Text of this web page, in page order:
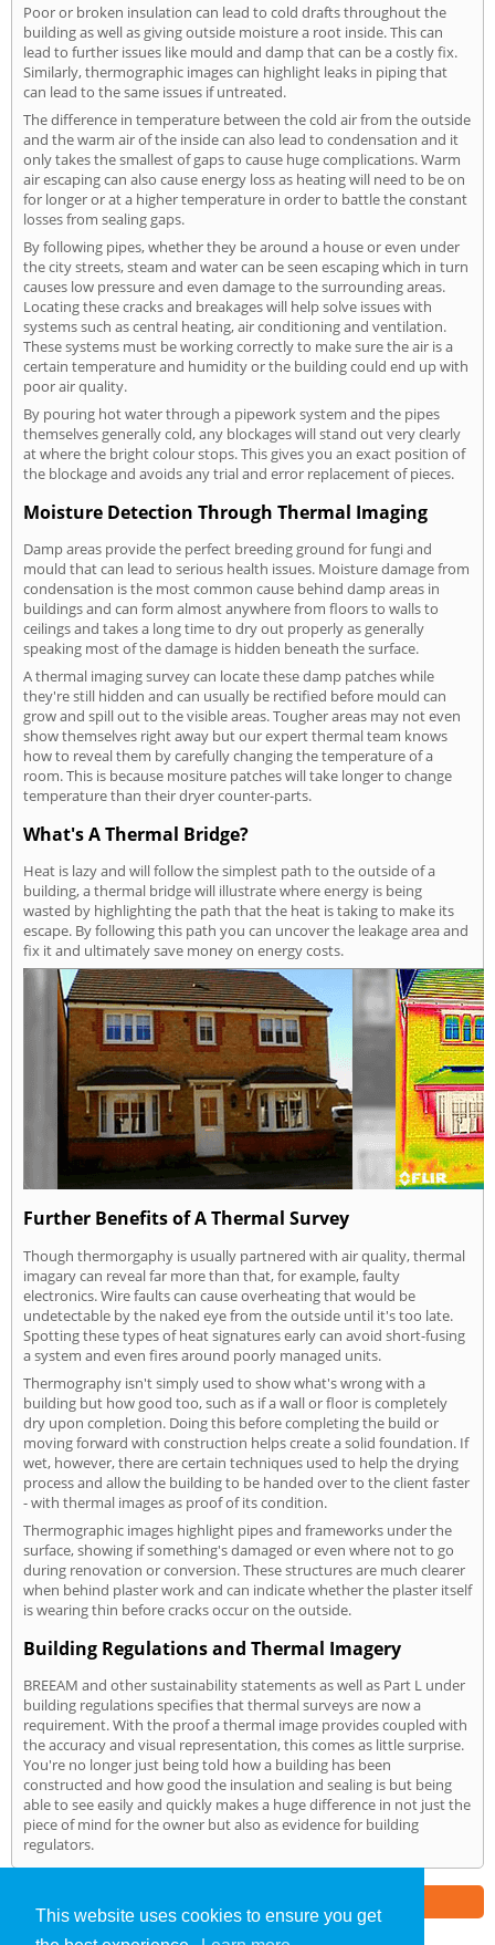
This website uses cookies to ensure you get
Poor or broken insulation can lead to cold drafts throughout the
building as well as giving outside moisture a root inside. This can
lead to further issues like mould and damp that can be a costly fix.
Similarly, thermographic images can highlight leaks in piping that
can lead to the same issues if untreated.
The difference in temperature between the cold air from the outside
and the warm air of the inside can also lead to condensation and it
only takes the smallest of gaps to cause huge complications. Warm
air escaping can also cause energy loss as heating will need to be on
for longer or at a higher temperature in order to battle the constant
losses from sealing gaps.
By following pipes, whether they be around a house or even under
the city streets, steam and water can be seen escaping which in turn
causes low pressure and even damage to the surrounding areas.
Locating these cracks and breakages will help solve issues with
systems such as central heating, air conditioning and ventilation.
These systems must be working correctly to make sure the air is a
certain temperature and humidity or the building could end up with
poor air quality.
By pouring hot water through a pipework system and the pipes
themselves generally cold, any blockages will stand out very clearly
at where the bright colour stops. This gives you an exact position of
the blockage and avoids any trial and error replacement of pieces.
Moisture Detection Through Thermal Imaging
Damp areas provide the perfect breeding ground for fungi and
mould that can lead to serious health issues. Moisture damage from
condensation is the most common cause behind damp areas in
buildings and can form almost anywhere from floors to walls to
ceilings and takes a long time to dry out properly as generally
speaking most of the damage is hidden beneath the surface.
A thermal imaging survey can locate these damp patches while
they're still hidden and can usually be rectified before mould can
grow and spill out to the visible areas. Tougher areas may not even
show themselves right away but our expert thermal team knows
how to reveal them by carefully changing the temperature of a
room. This is because mositure patches will take longer to change
temperature than their dryer counter-parts.
What's A Thermal Bridge?
Heat is lazy and will follow the simplest path to the outside of a
building, a thermal bridge will illustrate where energy is being
wasted by highlighting the path that the heat is taking to make its
escape. By following this path you can uncover the leakage area and
fix it and ultimately save money on energy costs.
Further Benefits of A Thermal Survey
Though thermorgaphy is usually partnered with air quality, thermal
imagary can reveal far more than that, for example, faulty
electronics. Wire faults can cause overheating that would be
undetectable by the naked eye from the outside until it's too late.
Spotting these types of heat signatures early can avoid short-fusing
a system and even fires around poorly managed units.
Thermography isn't simply used to show what's wrong with a
building but how good too, such as if a wall or floor is completely
dry upon completion. Doing this before completing the build or
moving forward with construction helps create a solid foundation. If
wet, however, there are certain techniques used to help the drying
process and allow the building to be handed over to the client faster
- with thermal images as proof of its condition.
Thermographic images highlight pipes and frameworks under the
surface, showing if something's damaged or even where not to go
during renovation or conversion. These structures are much clearer
when behind plaster work and can indicate whether the plaster itself
is wearing thin before cracks occur on the outside.
Building Regulations and Thermal Imagery
BREEAM and other sustainability statements as well as Part L under
building regulations specifies that thermal surveys are now a
requirement. With the proof a thermal image provides coupled with
the accuracy and visual representation, this comes as little surprise.
You're no longer just being told how a building has been
constructed and how good the insulation and sealing is but being
able to see easily and quickly makes a huge difference in not just the
piece of mind for the owner but also as evidence for building
regulators.